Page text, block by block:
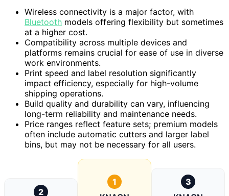
Wireless connectivity is a major factor, with
Bluetooth models offering flexibility but sometimes
at a higher cost.
Compatibility across multiple devices and
platforms remains crucial for ease of use in diverse
work environments.
Print speed and label resolution significantly
impact efficiency, especially for high-volume
shipping operations.
Build quality and durability can vary, influencing
long-term reliability and maintenance needs.
Price ranges reflect feature sets; premium models
often include automatic cutters and larger label
bins, but may not be necessary for all users.
2
1
3